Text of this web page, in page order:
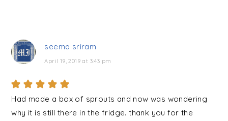
seema sriram
April 19, 2019 at 3:43 pm
Had made a box of sprouts and now was wondering
why it is still there in the fridge. thank you for the